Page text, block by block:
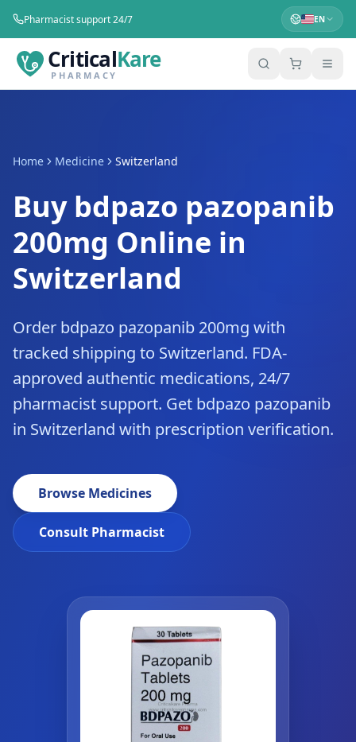
Pharmacist support 24/7 EN
CriticalKare
PHARMACY
Home Medicine Switzerland
Buy bdpazo pazopanib
200mg Online in
Switzerland
Order bdpazo pazopanib 200mg with
tracked shipping to Switzerland. FDA-
approved authentic medications, 24/7
pharmacist support. Get bdpazo pazopanib
in Switzerland with prescription verification.
Browse Medicines
Consult Pharmacist